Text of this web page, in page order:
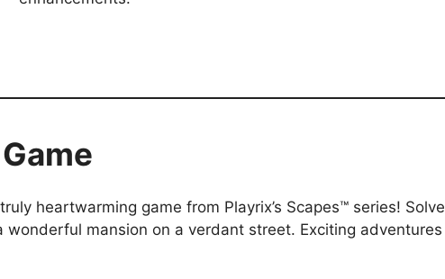
heartwarming game from Playrix’s Scapes™ series! Solve
mansion on a verdant street. Exciting adventures